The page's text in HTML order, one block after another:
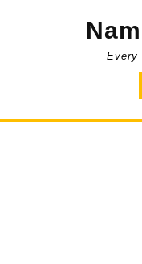
Every